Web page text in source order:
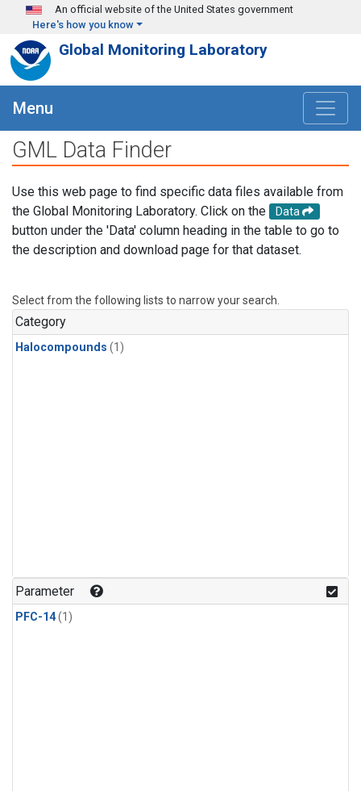
Skip to main content
An official website of the United States government
Here's how you know
Global Monitoring Laboratory
Menu
GML Data Finder
Use this web page to find specific data files available from
the Global Monitoring Laboratory. Click on the
Data
button under the 'Data' column heading in the table to go to
the description and download page for that dataset.
Select from the following lists to narrow your search.
Category
Halocompounds (1)
Parameter
PFC-14(1)